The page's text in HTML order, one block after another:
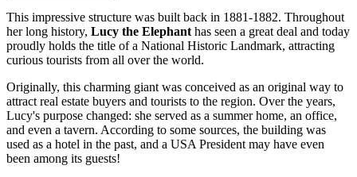
This impressive structure was built back in 1881-1882. Throughout
her long history, Lucy the Elephant has seen a great deal and today
proudly holds the title of a National Historic Landmark, attracting
curious tourists from all over the world.
Originally, this charming giant was conceived as an original way to
attract real estate buyers and tourists to the region. Over the years,
Lucy's purpose changed: she served as a summer home, an office,
and even a tavern. According to some sources, the building was
used as a hotel in the past, and a USA President may have even
been among its guests!